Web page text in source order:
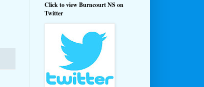
Click to view Burncourt NS on
Twitter